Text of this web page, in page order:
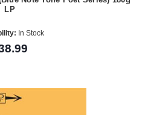
LP
In Stock